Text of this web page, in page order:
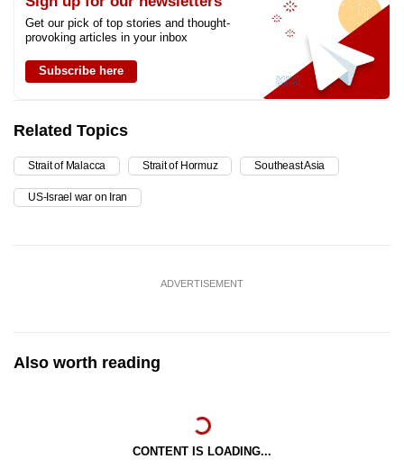
Get our pick of top stories and thought-
provoking articles in your inbox
Subscribe here
Related Topics
Strait of Malacca Strait of Hormuz Southeast Asia
US-Israel war on Iran
ADVERTISEMENT
Also worth reading
CONTENT IS LOADING...